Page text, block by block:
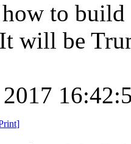
to build
will be
]